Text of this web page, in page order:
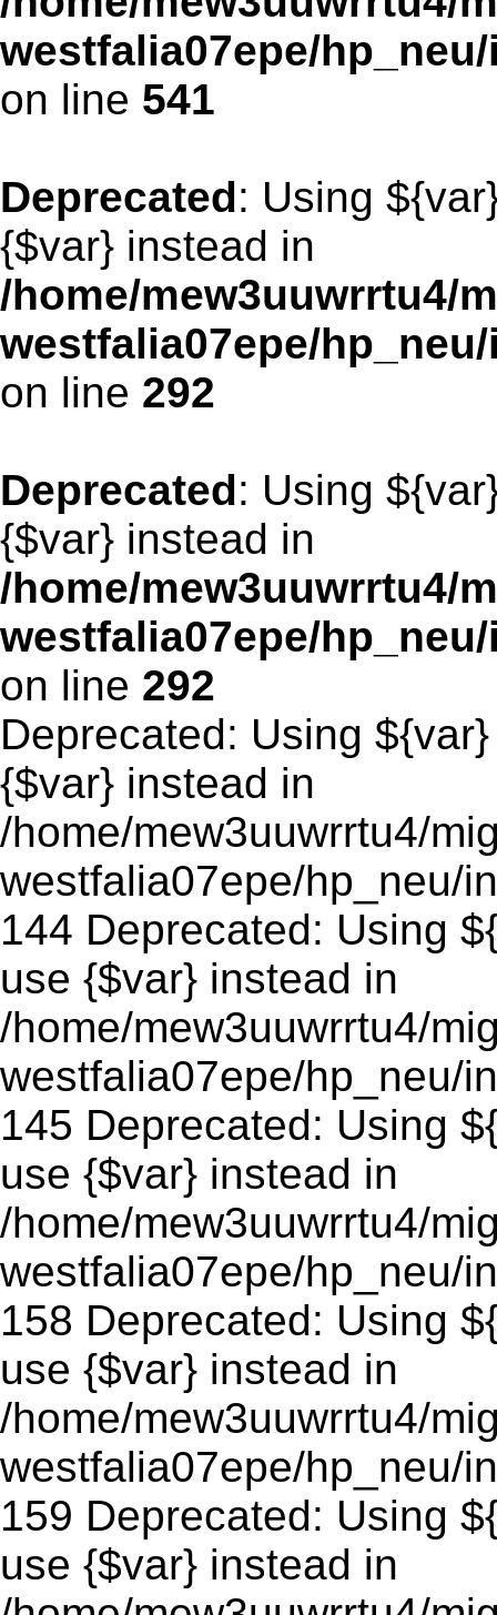
westfalia07epe/
on line 541
Deprecated: Using
{$var} instead in
/home/mew3uuwrrtu4/
westfalia07epe/
on line 292
Deprecated: Using
{$var} instead in
/home/mew3uuwrrtu4/
westfalia07epe/
on line 292
Deprecated: Using
{$var} instead in
/home/mew3uuwrrtu4/
westfalia07epe/hp_neu/
144 Deprecated: Using
use {$var} instead in
/home/mew3uuwrrtu4/
westfalia07epe/hp_neu/
145 Deprecated: Using
use {$var} instead in
/home/mew3uuwrrtu4/
westfalia07epe/hp_neu/
158 Deprecated: Using
use {$var} instead in
/home/mew3uuwrrtu4/
westfalia07epe/hp_neu/
159 Deprecated: Using
use {$var} instead in